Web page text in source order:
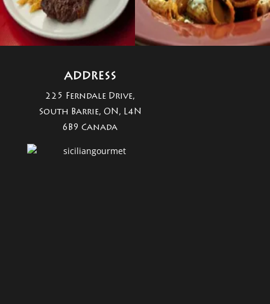
ADDRESS
225 Ferndale Drive,
South Barrie, ON, L4N
6B9 Canada